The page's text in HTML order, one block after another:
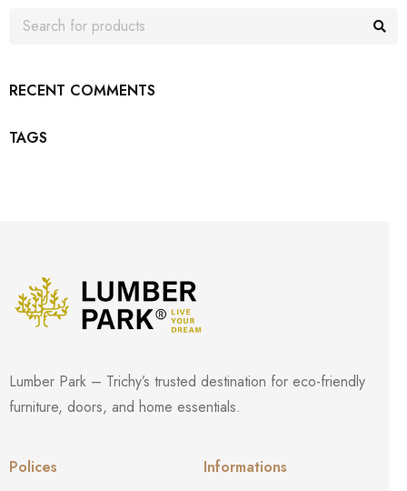
RECENT COMMENTS
TAGS
Lumber Park – Trichy’s trusted destination for eco-friendly
furniture, doors, and home essentials.
Polices
Informations